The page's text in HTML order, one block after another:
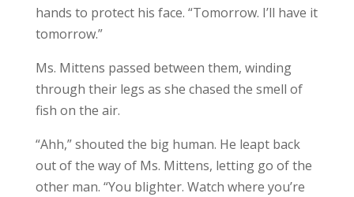
hands to protect his face. “Tomorrow. I’ll have it
tomorrow.”
Ms. Mittens passed between them, winding
through their legs as she chased the smell of
fish on the air.
“Ahh,” shouted the big human. He leapt back
out of the way of Ms. Mittens, letting go of the
other man. “You blighter. Watch where you’re